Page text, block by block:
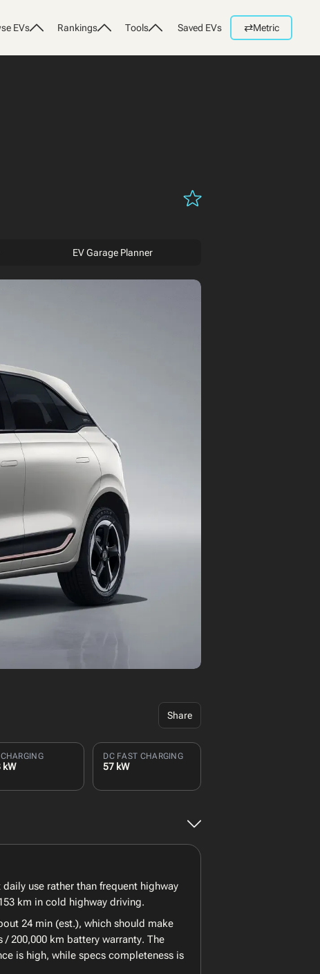
EVs Rankings Tools Saved EVs ⇄Metric
EV Garage Planner
Share
kW
DC FAST CHARGING
57 kW
use rather than frequent highway
km in cold highway driving.
24 min (est.), which should make
200,000 km battery warranty. The
is high, while specs completeness is